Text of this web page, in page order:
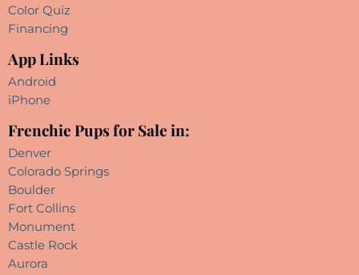
Color Quiz
Financing
App Links
Android
iPhone
Frenchie Pups for Sale in:
Denver
Colorado Springs
Boulder
Fort Collins
Monument
Castle Rock
Aurora